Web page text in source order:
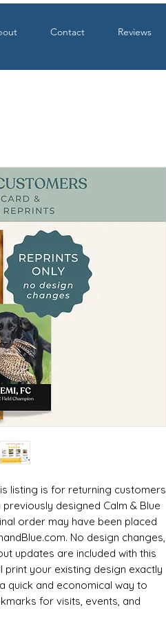
Contact Reviews
listing is for returning customers
designed Calm & Blue
order may have been placed
No design changes,
updates are included with this
print your existing design exactly
quick and economical way to
for visits, events, and